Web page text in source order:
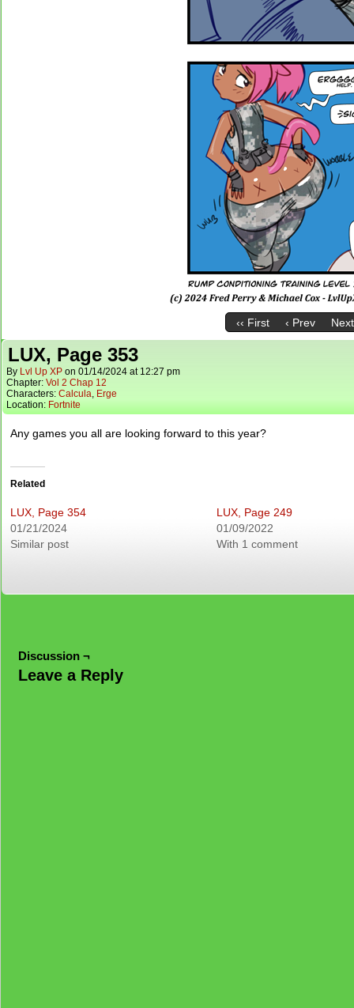
‹‹ First ‹ Prev
LUX, Page 353
By Lvl Up XP on 01/14/2024 at 12:27 pm
Chapter: Vol 2 Chap 12
Characters: Calcula, Erge
Location: Fortnite
Any games you all are looking forward to this year?
Related
LUX, Page 354
01/21/2024
Similar post
LUX, Page 249
01/09/2022
With 1 comment
Discussion ¬
Leave a Reply